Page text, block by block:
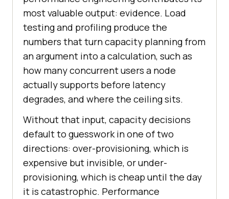
most valuable output: evidence. Load
testing and profiling produce the
numbers that turn capacity planning from
an argument into a calculation, such as
how many concurrent users a node
actually supports before latency
degrades, and where the ceiling sits.
Without that input, capacity decisions
default to guesswork in one of two
directions: over-provisioning, which is
expensive but invisible, or under-
provisioning, which is cheap until the day
it is catastrophic. Performance